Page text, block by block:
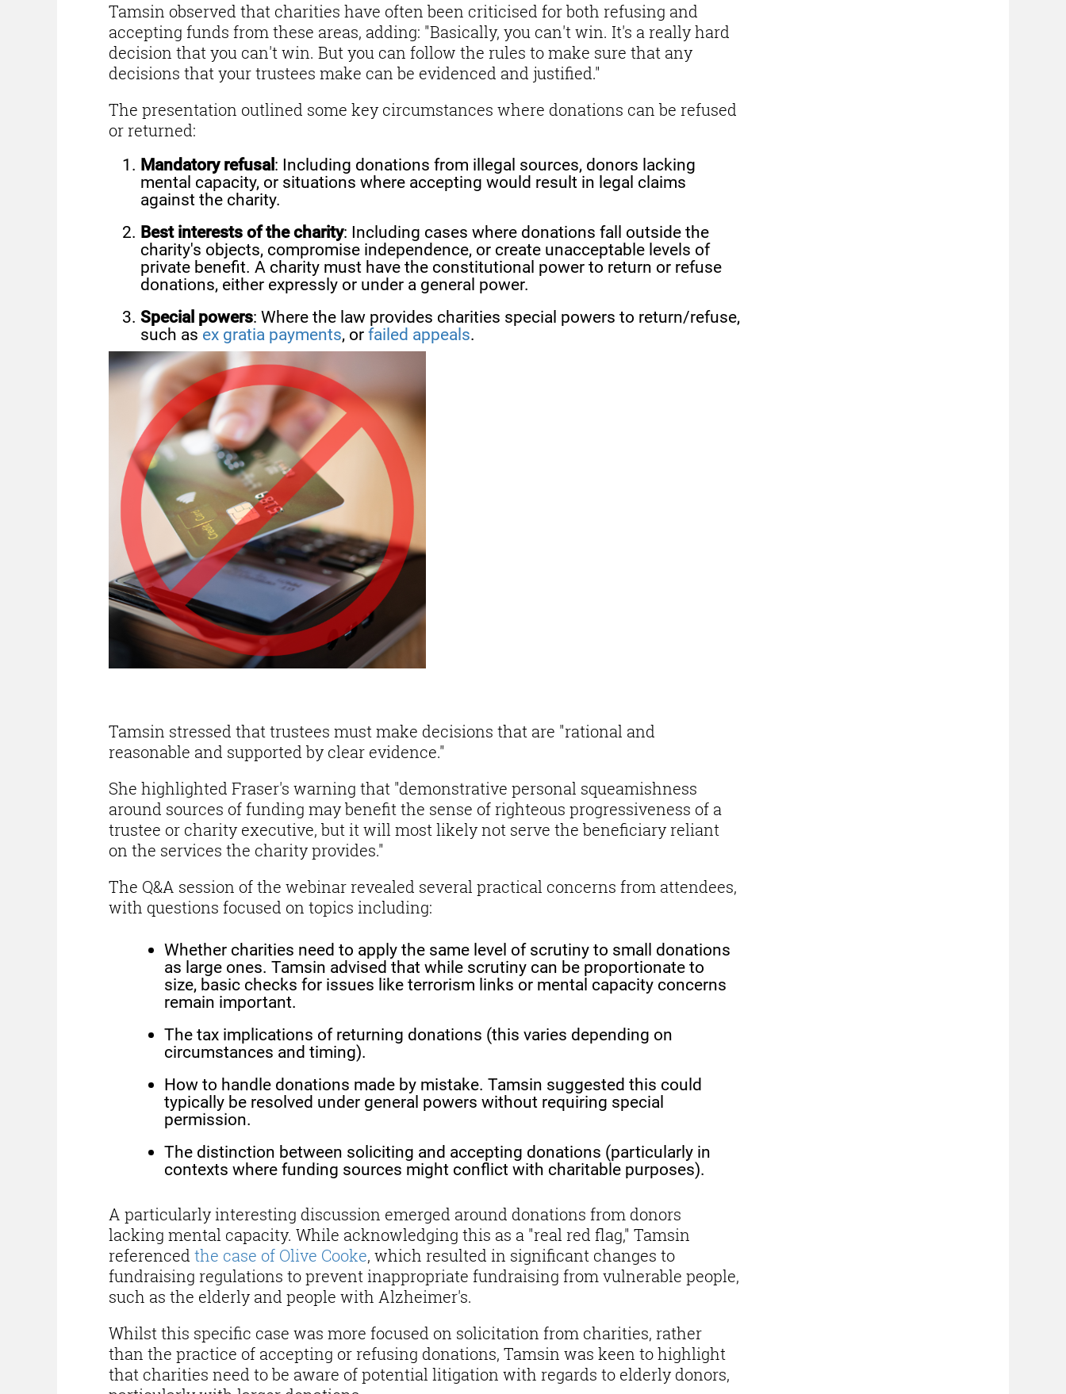
Tamsin observed that charities have often been criticised for both refusing and
accepting funds from these areas, adding: "Basically, you can't win. It's a really hard
decision that you can't win. But you can follow the rules to make sure that any
decisions that your trustees make can be evidenced and justified."
The presentation outlined some key circumstances where donations can be refused
or returned:
Mandatory refusal: Including donations from illegal sources, donors lacking
mental capacity, or situations where accepting would result in legal claims
against the charity.
Best interests of the charity: Including cases where donations fall outside the
charity's objects, compromise independence, or create unacceptable levels of
private benefit. A charity must have the constitutional power to return or refuse
donations, either expressly or under a general power.
Special powers: Where the law provides charities special powers to return/refuse,
such as ex gratia payments, or failed appeals.
Tamsin stressed that trustees must make decisions that are "rational and
reasonable and supported by clear evidence."
She highlighted Fraser's warning that "demonstrative personal squeamishness
around sources of funding may benefit the sense of righteous progressiveness of a
trustee or charity executive, but it will most likely not serve the beneficiary reliant
on the services the charity provides."
The Q&A session of the webinar revealed several practical concerns from attendees,
with questions focused on topics including:
Whether charities need to apply the same level of scrutiny to small donations
as large ones. Tamsin advised that while scrutiny can be proportionate to
size, basic checks for issues like terrorism links or mental capacity concerns
remain important.
The tax implications of returning donations (this varies depending on
circumstances and timing).
How to handle donations made by mistake. Tamsin suggested this could
typically be resolved under general powers without requiring special
permission.
The distinction between soliciting and accepting donations (particularly in
contexts where funding sources might conflict with charitable purposes).
A particularly interesting discussion emerged around donations from donors
lacking mental capacity. While acknowledging this as a "real red flag," Tamsin
referenced the case of Olive Cooke, which resulted in significant changes to
fundraising regulations to prevent inappropriate fundraising from vulnerable people,
such as the elderly and people with Alzheimer's.
Whilst this specific case was more focused on solicitation from charities, rather
than the practice of accepting or refusing donations, Tamsin was keen to highlight
that charities need to be aware of potential litigation with regards to elderly donors,